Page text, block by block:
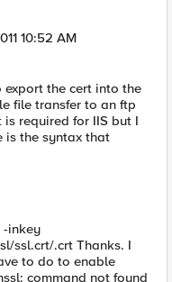
10:52 AM
export the cert into the
file transfer to an ftp
is required for IIS but I
is the syntax that
-inkey
ssl.crt/.crt Thanks. I
to do to enable
command not found